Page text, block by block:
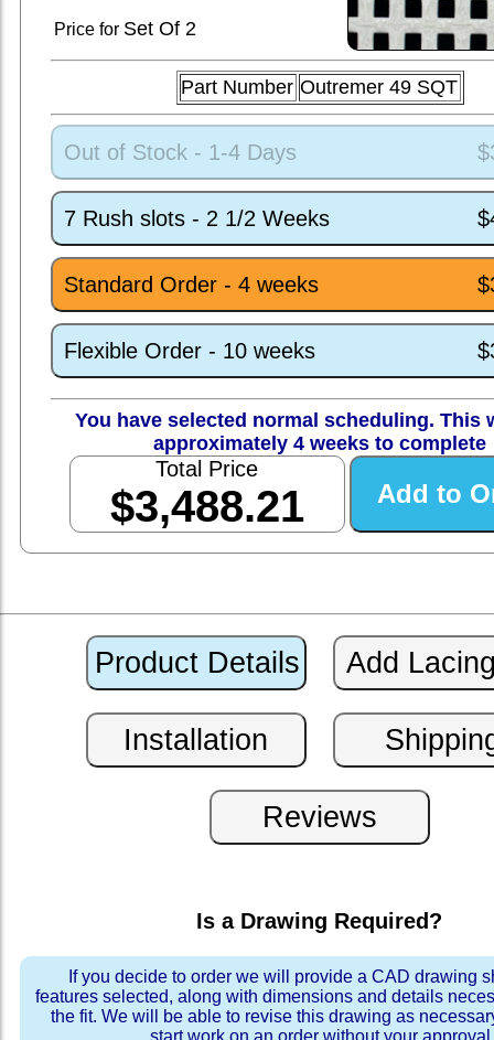
Price for SetOf 2
Part Number Outremer 49 SQT
Out of Stock - 1-4 Days
7 Rush slots - 2 1/2 Weeks
Standard Order - 4 weeks
Flexible Order - 10 weeks
You have selected normal scheduling. This
approximately 4 weeks to complete
Total Price
$3,488.21
Is a Drawing Required?
If you decide to order we will provide a CAD drawing
features selected, along with dimensions and details
the fit. We will be able to revise this drawing as
start work on an order without your approval.